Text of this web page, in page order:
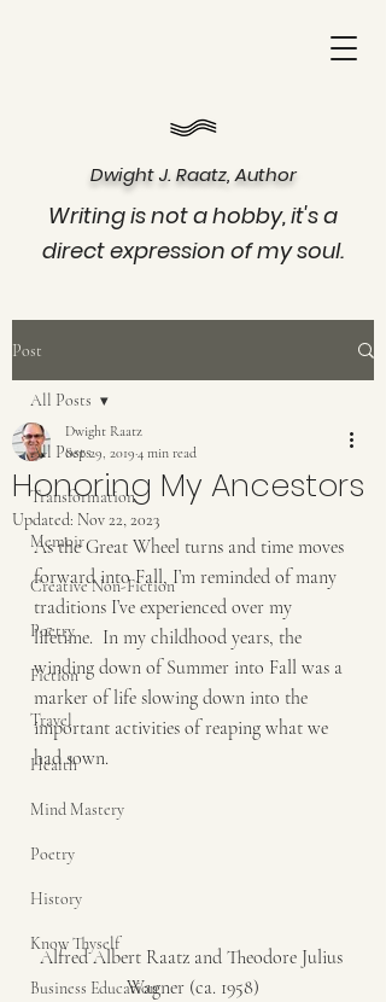
Dwight J. Raatz, Author
Writing is not a hobby, it's a
direct expression of my soul.
Post
All Posts
Transformation
Memoir
Creative Non-Fiction
Poetry
Fiction
Travel
Health
Mind Mastery
Poetry
History
Know Thyself
Business Education
All Posts
Honoring My Ancestors
Dwight Raatz
Sep 29, 2019 4 min read
Updated: Nov 22, 2023
As the Great Wheel turns and time moves
forward into Fall, I’m reminded of many
traditions I’ve experienced over my
lifetime.  In my childhood years, the
winding down of Summer into Fall was a
marker of life slowing down into the
important activities of reaping what we
had sown.
Alfred Albert Raatz and Theodore Julius
Wagner (ca. 1958)